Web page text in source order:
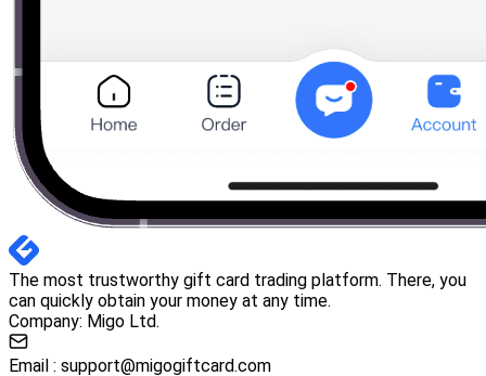
The most trustworthy gift card trading platform. There, you
can quickly obtain your money at any time.
Company: Migo Ltd.
Email : support@migogiftcard.com